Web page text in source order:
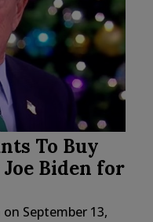
To Buy
Biden for
on September 13,